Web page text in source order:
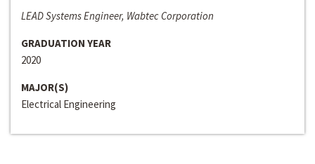
LEAD Systems Engineer, Wabtec Corporation
GRADUATION YEAR
2020
MAJOR(S)
Electrical Engineering